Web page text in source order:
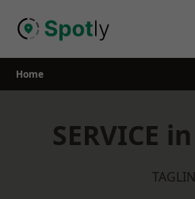
Home
SERVICE